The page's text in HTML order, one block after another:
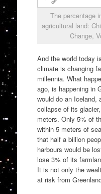
The percentage
agricultural land:
Change,
And the world today
climate is changing
millennia. What
ago, is happening in
would do an Iceland,
collapse of its
meters. Only 5% of
within 5 meters of
that half a billion
harbours would be
lose 3% of its
It is not only the
at risk from